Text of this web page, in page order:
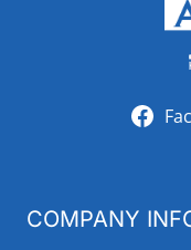
COMPANY